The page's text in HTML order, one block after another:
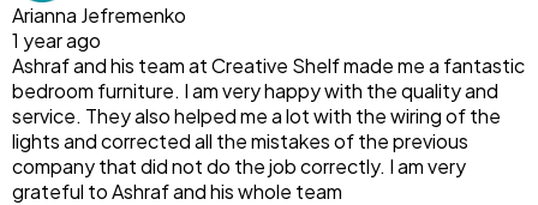
Arianna Jefremenko
1 year ago
Ashraf and his team at Creative Shelf made me a fantastic
bedroom furniture. I am very happy with the quality and
service. They also helped me a lot with the wiring of the
lights and corrected all the mistakes of the previous
company that did not do the job correctly. I am very
grateful to Ashraf and his whole team